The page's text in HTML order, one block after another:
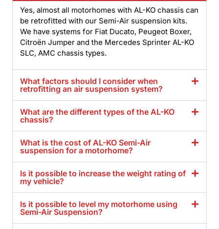
Yes, almost all motorhomes with AL-KO chassis can
be retrofitted with our Semi-Air suspension kits.
We have systems for Fiat Ducato, Peugeot Boxer,
Citroën Jumper and the Mercedes Sprinter AL-KO
SLC, AMC chassis types.
What factors should I consider when
retrofitting an air suspension system?
What are the different types of the AL-KO
chassis?
What is the cost of AL-KO Semi-Air
suspension for a motorhome?
Is it possible to increase the weight rating of
my vehicle?
Is it possible to level my motorhome using
Semi-Air Suspension?